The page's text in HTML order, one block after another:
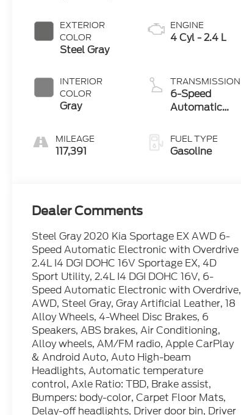
EXTERIOR
COLOR
Steel Gray
INTERIOR
COLOR
Gray
MILEAGE
117,391
ENGINE
4 Cyl - 2.4 L
TRANSMISSION
6-Speed
Automatic
Overdrive
FUEL TYPE
Gasoline
Dealer Comments
Steel Gray 2020 Kia Sportage EX AWD 6-
Speed Automatic Electronic with Overdrive
2.4L I4 DGI DOHC 16V Sportage EX, 4D
Sport Utility, 2.4L I4 DGI DOHC 16V, 6-
Speed Automatic Electronic with Overdrive,
AWD, Steel Gray, Gray Artificial Leather, 18
Alloy Wheels, 4-Wheel Disc Brakes, 6
Speakers, ABS brakes, Air Conditioning,
Alloy wheels, AM/FM radio, Apple CarPlay
& Android Auto, Auto High-beam
Headlights, Automatic temperature
control, Axle Ratio: TBD, Brake assist,
Bumpers: body-color, Carpet Floor Mats,
Delay-off headlights, Driver door bin, Driver